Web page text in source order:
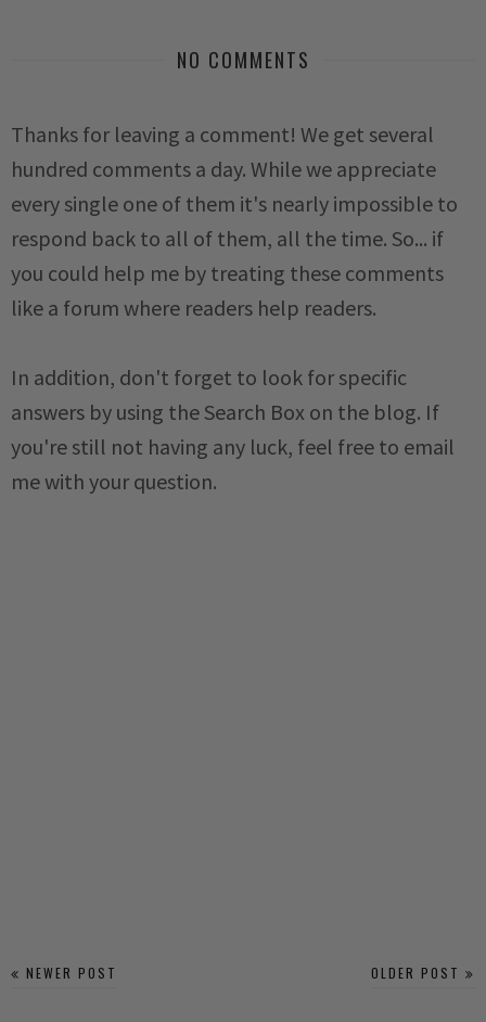
NO COMMENTS
Thanks for leaving a comment! We get several
hundred comments a day. While we appreciate
every single one of them it's nearly impossible to
respond back to all of them, all the time. So... if
you could help me by treating these comments
like a forum where readers help readers.
In addition, don't forget to look for specific
answers by using the Search Box on the blog. If
you're still not having any luck, feel free to email
me with your question.
NEWER POST OLDER POST